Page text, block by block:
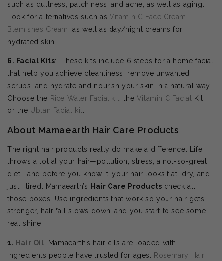
such as dullness, patchiness, and acne, as well as aging.
Look for alternatives such asVitamin C Face Cream
Blemishes Cream
, as well as day/night creams for
hydrated skin.
6. Facial Kits: These kits include 6 steps for a home facial
that help you achieve cleanliness, remove unwanted
scrubs, and hydrate and nourish your skin in a natural way.
Choose the Rice Water Facial kit , the Vitamin C Facial
Kit,
or the Ubtan Facial kit
About Mamaearth Hair Care Products
The right hair products really do make a difference. Life
throws a lot at your hair—pollution, stress, a not-so-great
diet—and before you know it, your hair looks flat, dry, and
just… tired. Mamaearth’s Hair Care Products check all
those boxes. Use ingredients that work so your hair gets
stronger, hair fall slows down, and you start to see some
real shine.
1. Hair Oil: Mamaearth’s hair oils are loaded with
ingredients people have trusted for ages.
Rosemary Hair